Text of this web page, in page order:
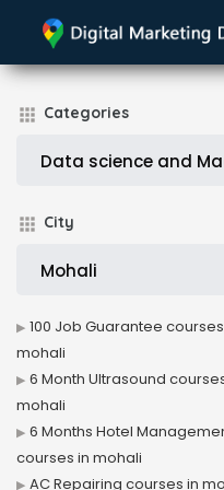
Categories
City
100 Job Guarantee
mohali
6 Month Ultrasound
mohali
6 Months Hotel
courses in mohali
AC Repairing courses in